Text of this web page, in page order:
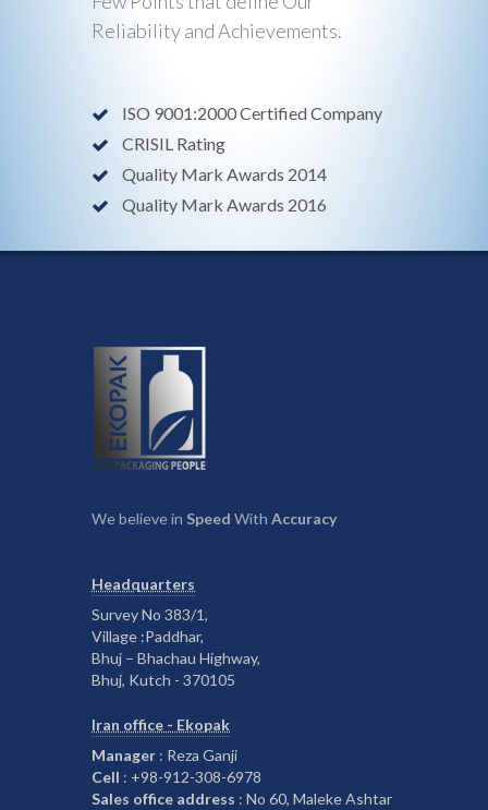
Reliability and Achievements.
ISO 9001:2000 Certified Company
CRISIL Rating
Quality Mark Awards 2014
Quality Mark Awards 2016
We believe in Speed With Accuracy
Headquarters
Survey No 383/1,
Village :Paddhar,
Bhuj – Bhachau Highway,
Bhuj, Kutch - 370105
Iran office - Ekopak
Manager : Reza Ganji
Cell : +98-912-308-6978
Sales office address : No 60, Maleke Ashtar